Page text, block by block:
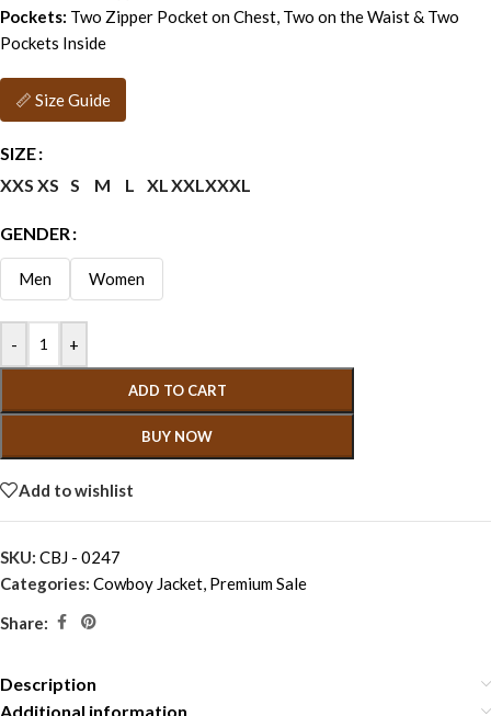
Pockets: Two Zipper Pocket on Chest, Two on the Waist & Two
Pockets Inside
📏 Size Guide
SIZE
XXS XS S M L XL XXL XXXL
GENDER
Men Women
- +
ADD TO CART
BUY NOW
Add to wishlist
SKU: CBJ - 0247
Categories: Cowboy Jacket, Premium Sale
Share:
Description
Additional information